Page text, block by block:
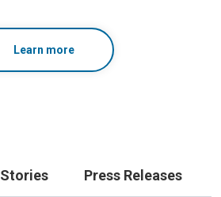
Learn more
Stories Press Releases